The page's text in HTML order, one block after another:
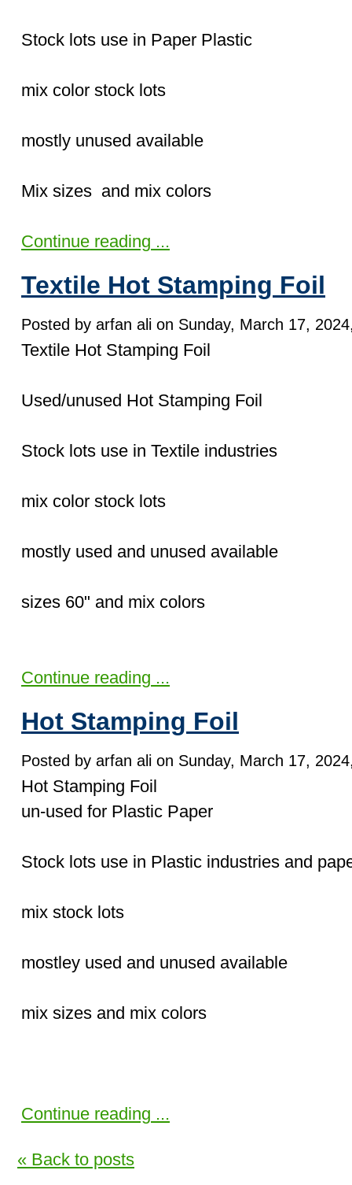
Stock lots use in Paper Plastic
mix color stock lots
mostly unused available
Mix sizes and mix colors
Continue reading ...
Textile Hot Stamping Foil
Posted by arfan ali on Sunday, March 17,
Textile Hot Stamping Foil
Used/unused Hot Stamping Foil
Stock lots use in Textile industries
mix color stock lots
mostly used and unused available
sizes 60" and mix colors
Continue reading ...
Hot Stamping Foil
Posted by arfan ali on Sunday, March 17,
Hot Stamping Foil
un-used for Plastic Paper
Stock lots use in Plastic industries and
mix stock lots
mostley used and unused available
mix sizes and mix colors
Continue reading ...
« Back to posts